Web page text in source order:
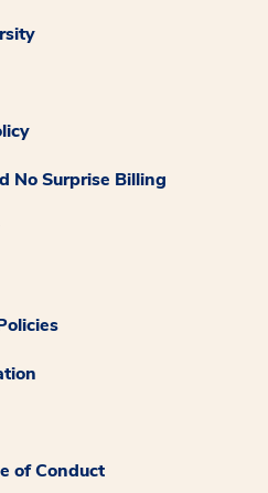
No Surprise Billing
of Conduct